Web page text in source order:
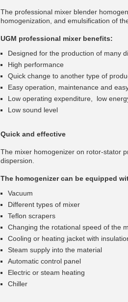
The professional mixer blender
homogenization, and emulsification of
UGM professional mixer benefits:
Designed for the production of many
High performance
Quick change to another type of
Easy operation, maintenance and
Low operating expenditure, low
Low sound level
Quick and effective
The mixer homogenizer on rotor-stator
dispersion.
The homogenizer can be equipped
Vacuum
Different types of mixer
Teflon scrapers
Changing the rotational speed of the
Cooling or heating jacket with
Steam supply into the material
Automatic control panel
Electric or steam heating
Chiller